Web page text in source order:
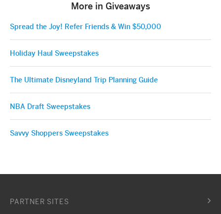
More in Giveaways
Spread the Joy! Refer Friends & Win $50,000
Holiday Haul Sweepstakes
The Ultimate Disneyland Trip Planning Guide
NBA Draft Sweepstakes
Savvy Shoppers Sweepstakes
PARTNER SITES